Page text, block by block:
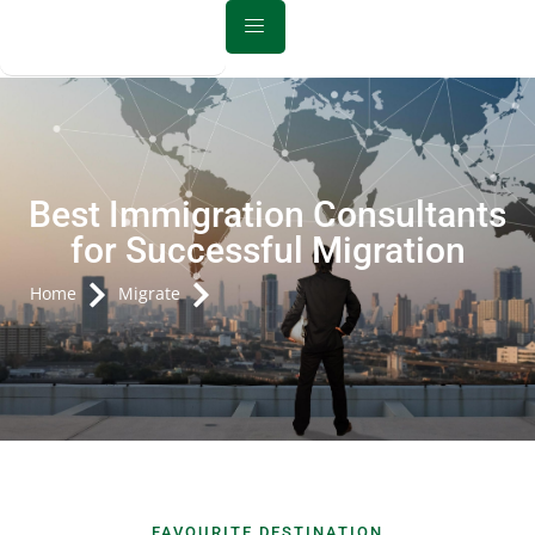
Best Immigration Consultants
for Successful Migration
Home Migrate